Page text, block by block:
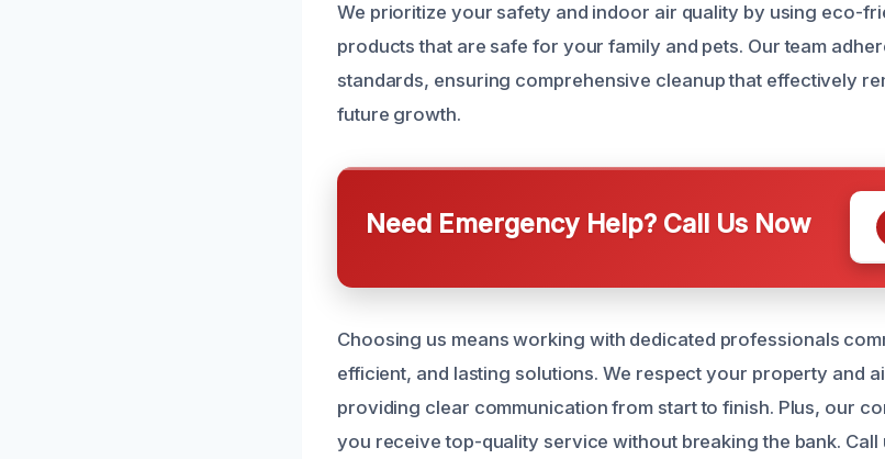
We prioritize your safety and indoor air quality by using eco-
products that are safe for your family and pets. Our team
standards, ensuring comprehensive cleanup that effectively
future growth.
Need Emergency Help? Call Us Now
Choosing us means working with dedicated professionals
efficient, and lasting solutions. We respect your property and
providing clear communication from start to finish. Plus, our
you receive top-quality service without breaking the bank.